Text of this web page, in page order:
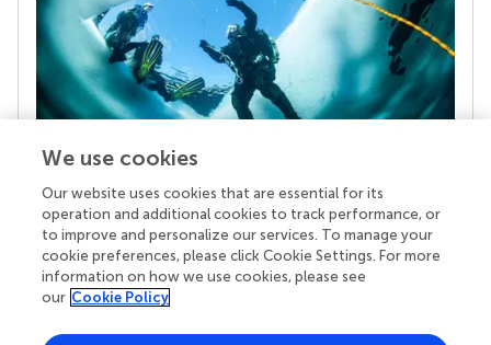
Your research is the real superpower
Behind each article we publish stands a team of
superheroes: authors, editors, and reviewers who
chose to uphold quality standards and share
knowledge openly. Read more about the impact
We use cookies
Our website uses cookies that are essential for its
operation and additional cookies to track performance, or
to improve and personalize our services. To manage your
cookie preferences, please click Cookie Settings. For more
information on how we use cookies, please see
our Cookie Policy